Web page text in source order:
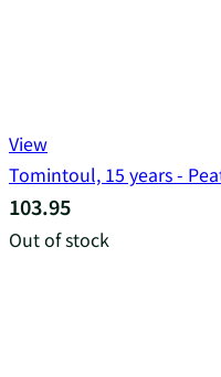
View
Tomintoul, 15 years -
103.95
Out of stock